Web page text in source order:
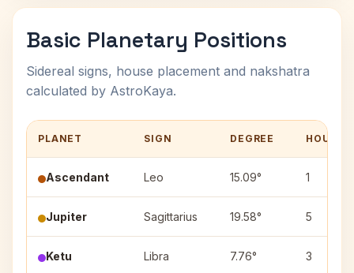
Basic Planetary Positions
Sidereal signs, house placement and nakshatra
calculated by AstroKaya.
PLANET SIGN DEGREE HOUSE
Ascendant Leo 15.09° 1
Jupiter Sagittarius 19.58° 5
Ketu Libra 7.76° 3